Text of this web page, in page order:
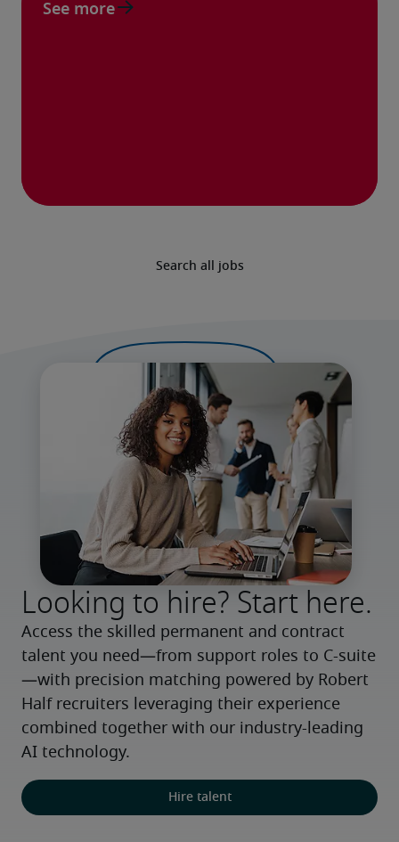
Search all jobs
See more
Looking to hire? Start here.
Access the skilled permanent and contract
talent you need—from support roles to C-suite
—with precision matching powered by Robert
Half recruiters leveraging their experience
combined together with our industry-leading
AI technology.
Hire talent